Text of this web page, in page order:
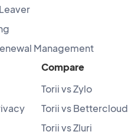
Management
Compare
Torii vs Zylo
Torii vs Bettercloud
Torii vs Zluri